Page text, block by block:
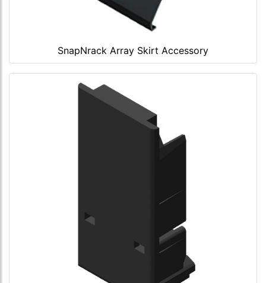
SnapNrack Array Skirt Accessory